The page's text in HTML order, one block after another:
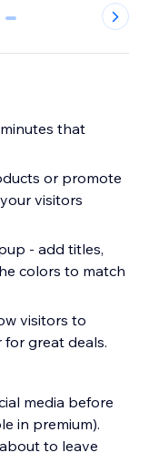
8
that
or promote
visitors
- add titles,
colors to match
visitors to
great deals.
media before
in premium).
to leave